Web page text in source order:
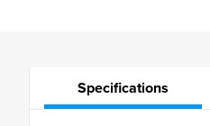
Specifications